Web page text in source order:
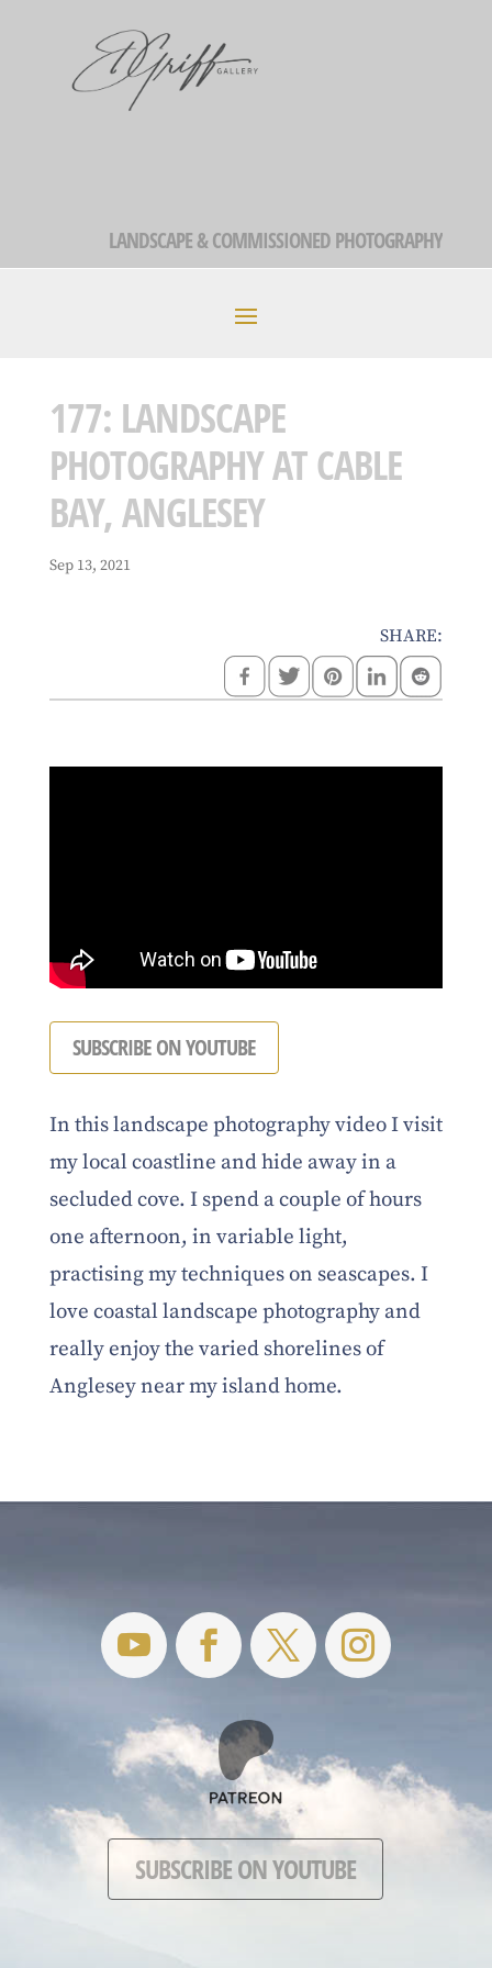
LANDSCAPE & COMMISSIONED PHOTOGRAPHY
177: LANDSCAPE
PHOTOGRAPHY AT CABLE
BAY, ANGLESEY
Sep 13, 2021
SHARE:
SUBSCRIBE ON YOUTUBE
In this landscape photography video I visit
my local coastline and hide away in a
secluded cove. I spend a couple of hours
one afternoon, in variable light,
practising my techniques on seascapes. I
love coastal landscape photography and
really enjoy the varied shorelines of
Anglesey near my island home.
SUBSCRIBE ON YOUTUBE